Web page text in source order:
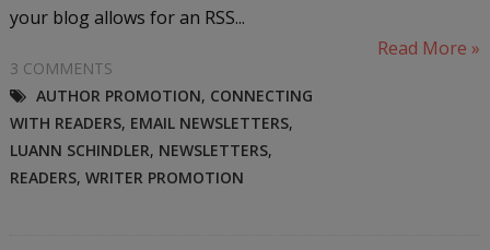
your blog allows for an RSS...
Read More »
3 COMMENTS
AUTHOR PROMOTION, CONNECTING
WITH READERS, EMAIL NEWSLETTERS,
LUANN SCHINDLER, NEWSLETTERS,
READERS, WRITER PROMOTION